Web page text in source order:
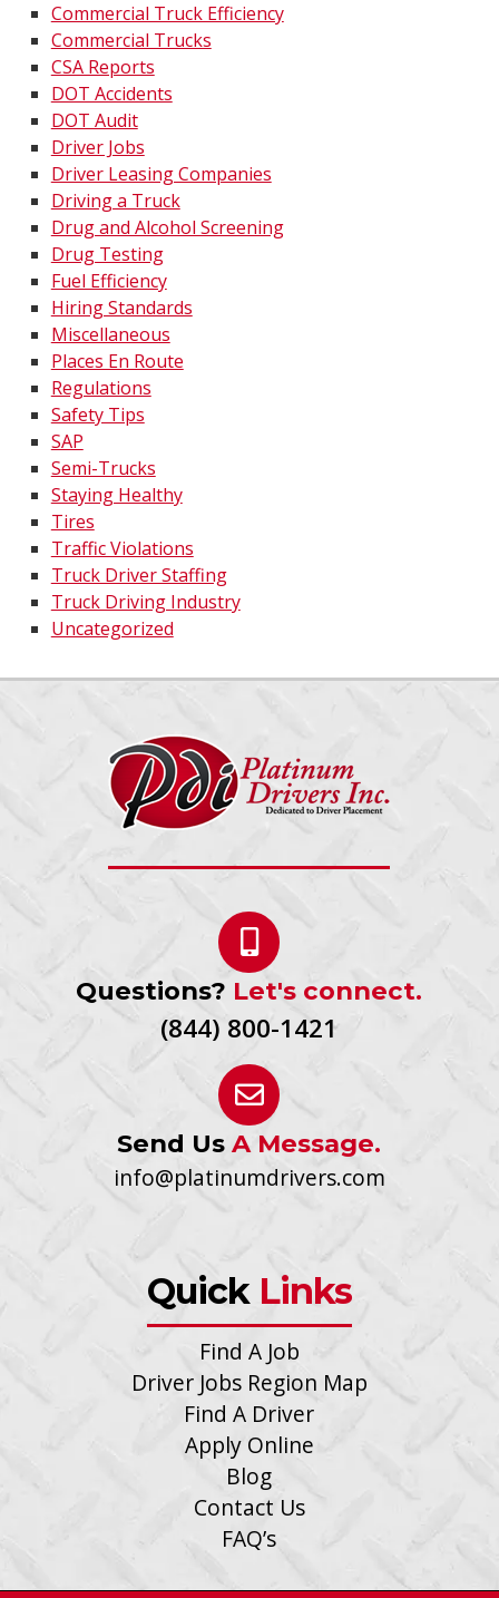
Commercial Truck Efficiency
Commercial Trucks
CSA Reports
DOT Accidents
DOT Audit
Driver Jobs
Driver Leasing Companies
Driving a Truck
Drug and Alcohol Screening
Drug Testing
Fuel Efficiency
Hiring Standards
Miscellaneous
Places En Route
Regulations
Safety Tips
SAP
Semi-Trucks
Staying Healthy
Tires
Traffic Violations
Truck Driver Staffing
Truck Driving Industry
Uncategorized
Questions? Let's connect.
(844) 800-1421
Send UsA Message.
info@platinumdrivers.com
Quick Links
Find A Job
Driver Jobs Region Map
Find A Driver
Apply Online
Blog
Contact Us
FAQ’s